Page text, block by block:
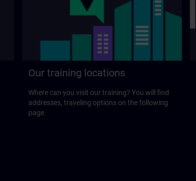
Our training locations
Where can you visit our training? You will find
addresses, traveling options on the following
page.